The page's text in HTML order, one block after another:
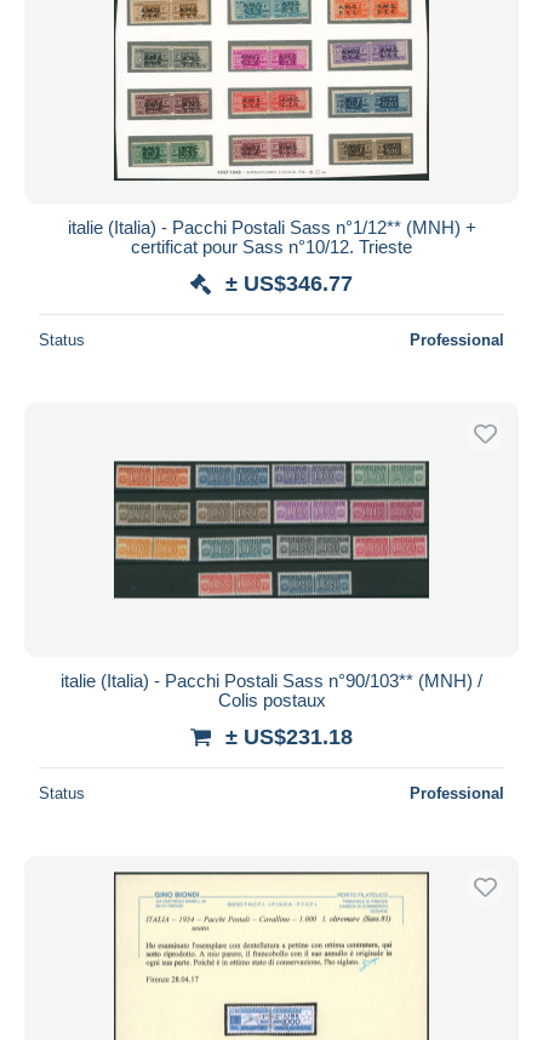
italie (Italia) - Pacchi Postali Sass n°1/12** (MNH) +
certificat pour Sass n°10/12. Trieste
± US$346.77
Status Professional
italie (Italia) - Pacchi Postali Sass n°90/103** (MNH) /
Colis postaux
± US$231.18
Status Professional